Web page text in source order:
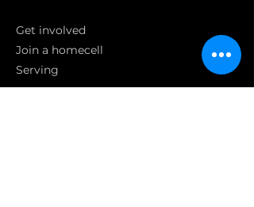
Get involved
Join a homecell
Serving